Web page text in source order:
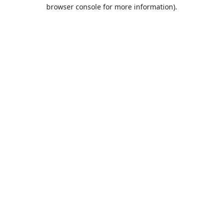
browser console for more information).